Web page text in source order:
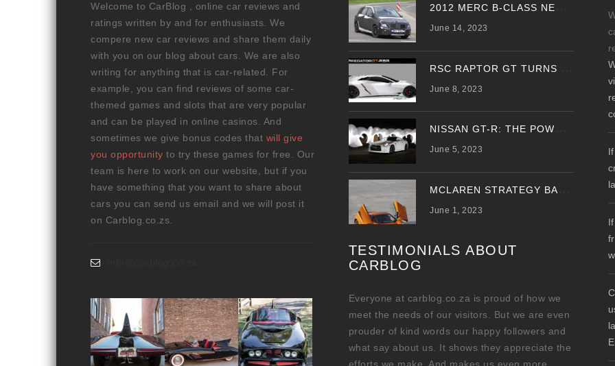
Welcome to CarBlog , online car reviews and
ratings written by and for enthusiasts. We
compere new car reviews and share them daily
with you on our blog about cars. We are also
writing for anything that is car-related. For
example, you can find reviews of some car-
themed games and slots that are very popular
and can be played in online casinos. And
sometimes we give bonus codes that will give
you opportunity to try these games for free. Our
team is here to work on our website, but if you
have something that you want to share about
cars you can send us email and we will post it
on Carblog.co.zs.
June 14, 2023
June 8, 2023
June 5, 2023
June 1, 2023
TESTIMONIALS ABOUT
CARBLOG
Everyone at carblog.co.za is proud of how we
meet the needs of our visitors. But we are even
prouder of kind words our happy followers and
what say about us. It shows they appreciate the